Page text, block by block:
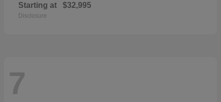
Starting at $32,995
Disclosure
7